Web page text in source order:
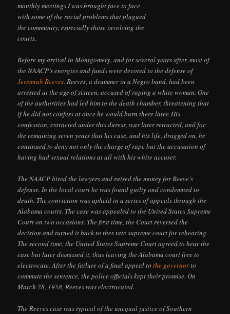
monthly meetings I was brought face to face
with some of the racial problems that plagued
the community, especially those involving the
courts.
Before my arrival in Montgomery, and for several years after, most of
the NAACP’s energies and funds were devoted to the defense of
Jeremiah Reeves. Reeves, a drummer in a Negro band, had been
arrested at the age of sixteen, accused of raping a white woman. One
of the authorities had led him to the death chamber, threatening that
if he did not confess at once he would burn there later. His
confession, extracted under this duress, was later retracted, and for
the remaining seven years that his case, and his life, dragged on, he
continued to deny not only the charge of rape but the accusation of
having had sexual relations at all with his white accuser.
The NAACP hired the lawyers and raised the money for Reeve’s
defense. In the local court he was found guilty and condemned to
death. The conviction was upheld in a series of appeals through the
Alabama courts. The case was appealed to the United States Supreme
Court on two occasions. The first time, the Court reversed the
decision and turned it back to thes tate supreme court for rehearing.
The second time, the United States Supreme Court agreed to hear the
case but later dismissed it, thus leaving the Alabama court free to
electrocute. After the failure of a final appeal tothe governorto
commute the sentence, the police officials kept their promise. On
March 28, 1958, Reeves was electrocuted.
The Reeves case was typical of the unequal justice of Southern